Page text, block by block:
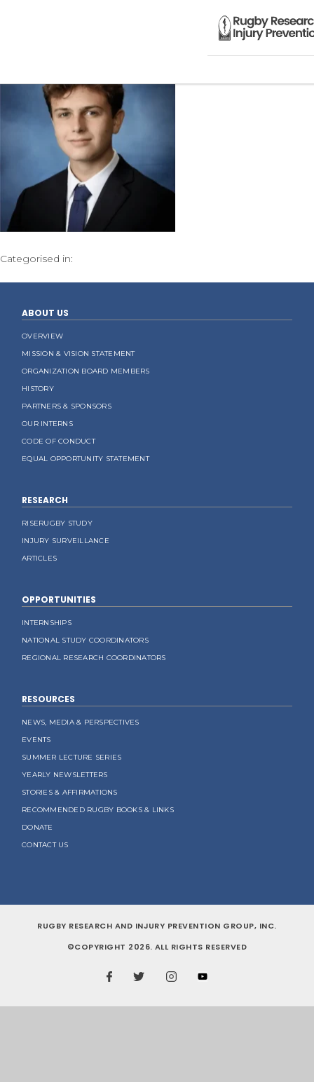
Categorised in:
ABOUT US
OVERVIEW
MISSION & VISION STATEMENT
ORGANIZATION BOARD MEMBERS
HISTORY
PARTNERS & SPONSORS
OUR INTERNS
CODE OF CONDUCT
EQUAL OPPORTUNITY STATEMENT
RESEARCH
RISERUGBY STUDY
INJURY SURVEILLANCE
ARTICLES
OPPORTUNITIES
INTERNSHIPS
NATIONAL STUDY COORDINATORS
REGIONAL RESEARCH COORDINATORS
RESOURCES
NEWS, MEDIA & PERSPECTIVES
EVENTS
SUMMER LECTURE SERIES
YEARLY NEWSLETTERS
STORIES & AFFIRMATIONS
RECOMMENDED RUGBY BOOKS & LINKS
DONATE
CONTACT US
RUGBY RESEARCH AND INJURY PREVENTION GROUP, INC.
©COPYRIGHT 2026. ALL RIGHTS RESERVED